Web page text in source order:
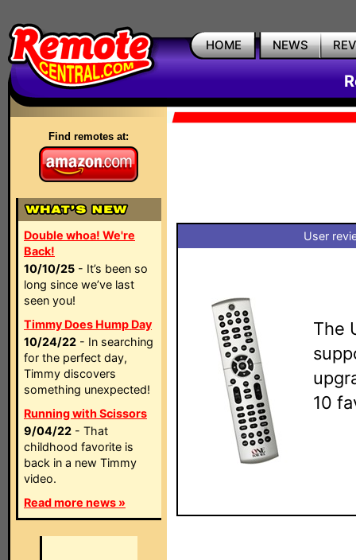
HOME NEWS
Find remotes at:
Double whoa! We're
Back!
10/10/25 - It’s been so
long since we’ve last
seen you!
Timmy Does Hump Day
10/24/22 - In searching
for the perfect day,
Timmy discovers
something unexpected!
Running with Scissors
9/04/22 - That
childhood favorite is
back in a new Timmy
video.
Read more news »
User
The
10